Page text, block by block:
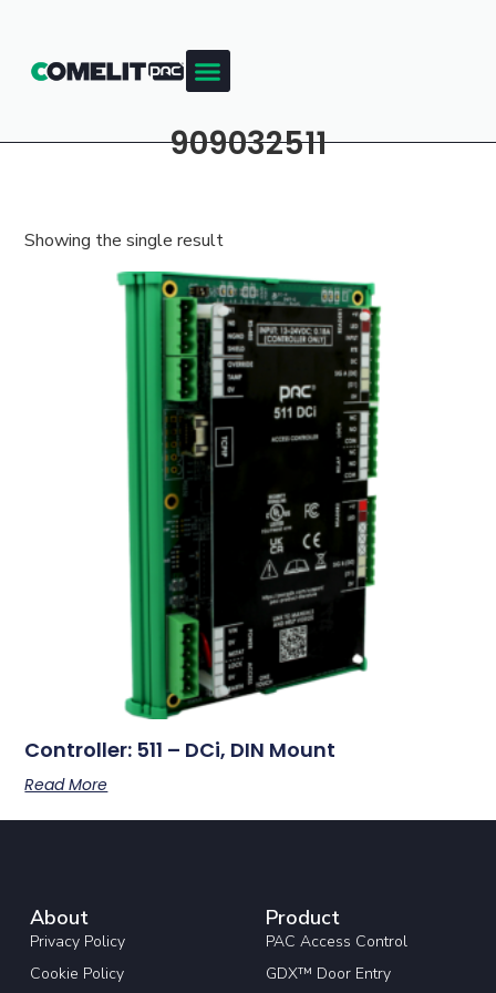
909032511
Showing the single result
Controller: 511 – DCi, DIN Mount
Read More
About
Privacy Policy
Cookie Policy
Product
PAC Access Control
GDX™ Door Entry